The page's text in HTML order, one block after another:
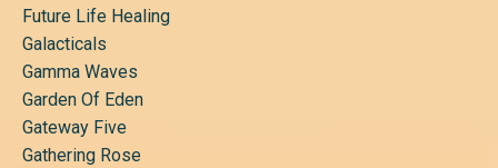
Future Life Healing
Galacticals
Gamma Waves
Garden Of Eden
Gateway Five
Gathering Rose